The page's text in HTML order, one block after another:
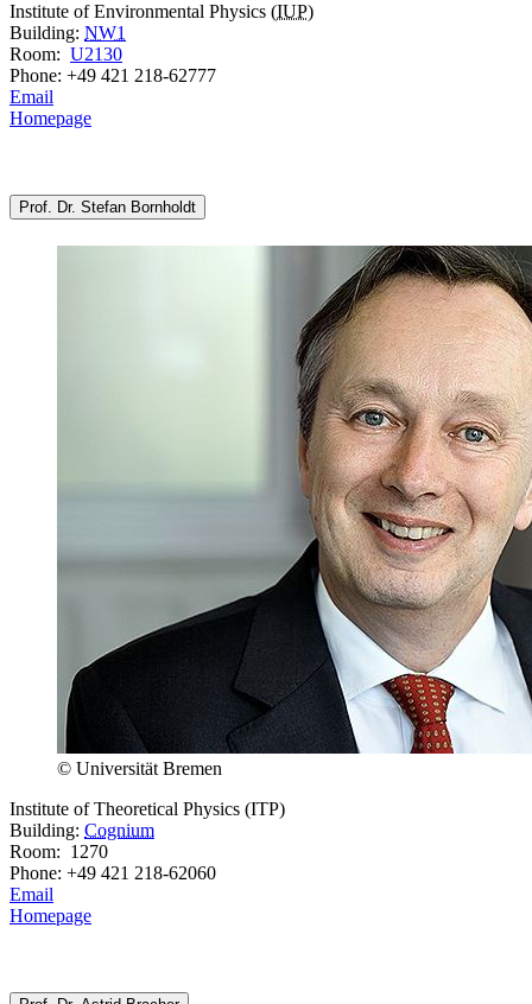
Institute of Environmental Physics (IUP)
Building: NW1
Room: U2130
Phone: +49 421 218-62777
Email
Homepage
Prof. Dr. Stefan Bornholdt
© Universität Bremen
Institute of Theoretical Physics (ITP)
Building: Cognium
Room: 1270
Phone: +49 421 218-62060
Email
Homepage